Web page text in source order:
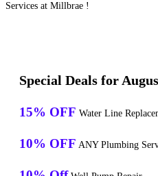
Services at Millbrae !
Special Deals for
15% OFF Water Line
10% OFF ANY Plumbing